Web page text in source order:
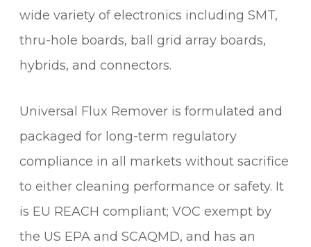
wide variety of electronics including SMT,
thru-hole boards, ball grid array boards,
hybrids, and connectors.
Universal Flux Remover is formulated and
packaged for long-term regulatory
compliance in all markets without sacrifice
to either cleaning performance or safety. It
is EU REACH compliant; VOC exempt by
the US EPA and SCAQMD, and has an